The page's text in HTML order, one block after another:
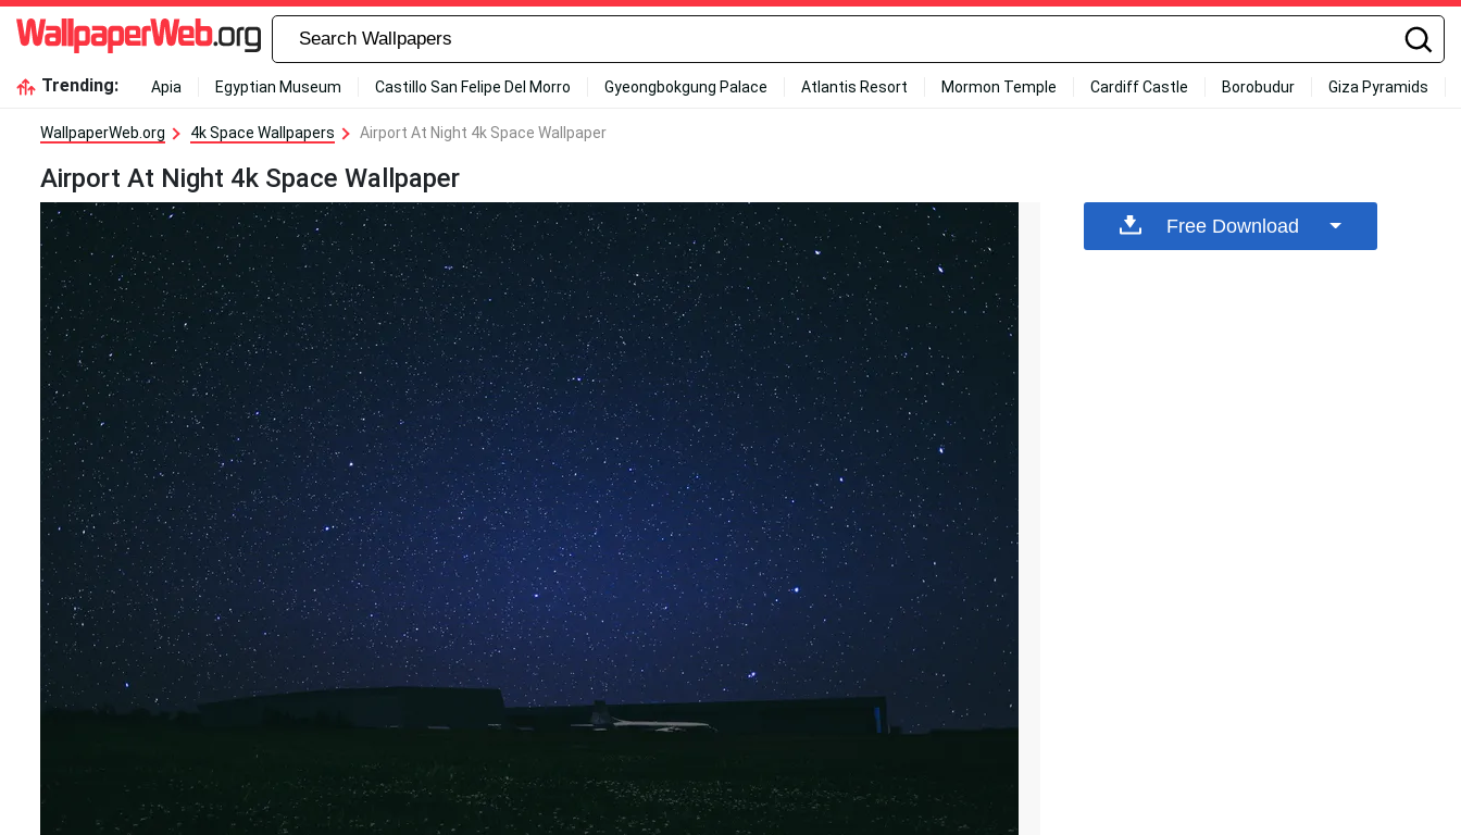
Trending: Apia Egyptian Museum Castillo San Felipe Del Morro Gyeongbokgung Palace Atlantis Resort Mormon Temple Cardiff Castle Borobudur Giza Pyramids
WallpaperWeb.org 4k Space Wallpapers Airport At Night 4k Space Wallpaper
Airport At Night 4k Space Wallpaper
Free Download